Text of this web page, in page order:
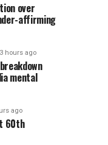
over
affirming
hours ago
mental
ago
60th